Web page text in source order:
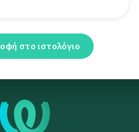
στο ιστολόγιο